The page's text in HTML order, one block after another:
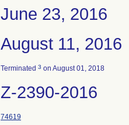
June 23, 2016
August 11, 2016
Terminated 3 on August 01, 2018
Z-2390-2016
74619